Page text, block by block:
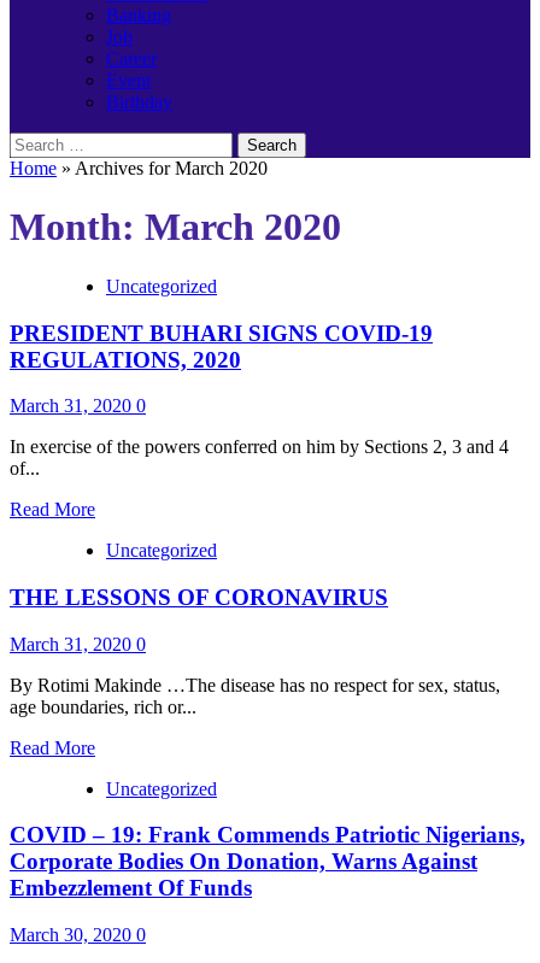
Banking
Job
Career
Event
Birthday
Search
for:
Home » Archives for March 2020
Month: March 2020
Uncategorized
PRESIDENT BUHARI SIGNS COVID-19
REGULATIONS, 2020
March 31, 2020 0
In exercise of the powers conferred on him by Sections 2, 3 and 4
of...
Read MoreRead
about
BUHARI
COVID-
19
REGULATIONS,
2020
Uncategorized
THE LESSONS OF CORONAVIRUS
March 31, 2020 0
By Rotimi Makinde …The disease has no respect for sex, status,
age boundaries, rich or...
Read MoreRead
about
LESSONS
OF
CORONAVIRUS
Uncategorized
COVID – 19: Frank Commends Patriotic Nigerians,
Corporate Bodies On Donation, Warns Against
Embezzlement Of Funds
March 30, 2020 0